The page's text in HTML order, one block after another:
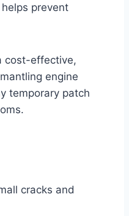
prevent
cost-effective,
engine
temporary patch
cracks and